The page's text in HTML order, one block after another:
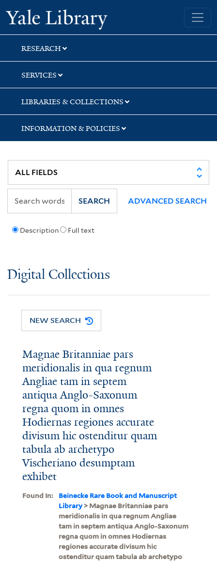
Skip
to
search
Skip
to
main
content
Yale University Library
RESEARCH
SERVICES
LIBRARIES & COLLECTIONS
INFORMATION & POLICIES
Description Full text
SEARCH ADVANCED SEARCH
Digital Collections
NEW SEARCH
Magnae Britanniae pars
meridionalis in qua regnum
Angliae tam in septem
antiqua Anglo-Saxonum
regna quom in omnes
Hodiernas regiones accurate
divisum hic ostenditur quam
tabula ab archetypo
Vischeriano desumptam
exhibet
Found In:
Beinecke Rare Book and Manuscript
Library> Magnae Britanniae pars
meridionalis in qua regnum Angliae
tam in septem antiqua Anglo-Saxonum
regna quom in omnes Hodiernas
regiones accurate divisum hic
ostenditur quam tabula ab archetypo